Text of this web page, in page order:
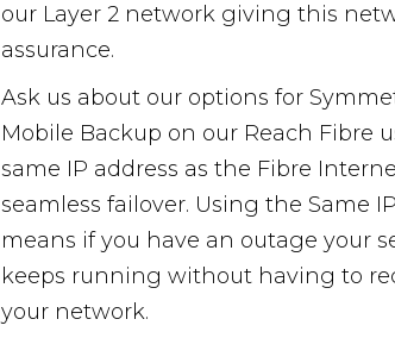
our Layer 2 network giving this
assurance.
Ask us about our options for
Mobile Backup on our Reach Fibre
same IP address as the Fibre
seamless failover. Using the Same
means if you have an outage your
keeps running without having to
your network.